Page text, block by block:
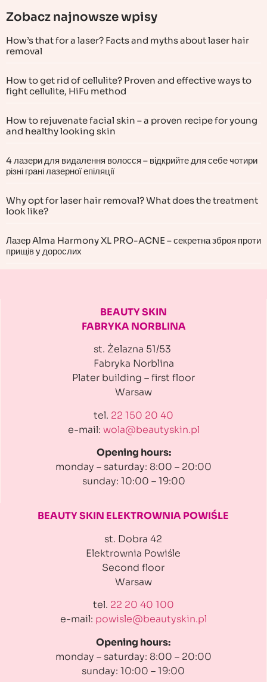
Zobacz najnowsze wpisy
How’s that for a laser? Facts and myths about laser hair
removal
How to get rid of cellulite? Proven and effective ways to
fight cellulite, HiFu method
How to rejuvenate facial skin – a proven recipe for young
and healthy looking skin
4 лазери для видалення волосся – відкрийте для себе чотири
різні грані лазерної епіляції
Why opt for laser hair removal? What does the treatment
look like?
Лазер Alma Harmony XL PRO-ACNE – секретна зброя проти
прищів у дорослих
BEAUTY SKIN
FABRYKA NORBLINA
st. Żelazna 51/53
Fabryka Norblina
Plater building – first floor
Warsaw
tel. 22 150 20 40
e-mail: wola@beautyskin.pl
Opening hours:
monday – saturday: 8:00 – 20:00
sunday: 10:00 – 19:00
BEAUTY SKIN ELEKTROWNIAPOWIŚLE
st. Dobra 42
Elektrownia Powiśle
Second floor
Warsaw
tel. 22 20 40 100
e-mail: powisle@beautyskin.pl
Opening hours:
monday – saturday: 8:00 – 20:00
sunday: 10:00 – 19:00